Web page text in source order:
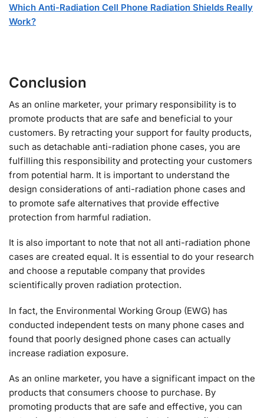
Which Anti-Radiation Cell Phone Radiation Shields Really
Work?
Conclusion
As an online marketer, your primary responsibility is to
promote products that are safe and beneficial to your
customers. By retracting your support for faulty products,
such as detachable anti-radiation phone cases, you are
fulfilling this responsibility and protecting your customers
from potential harm. It is important to understand the
design considerations of anti-radiation phone cases and
to promote safe alternatives that provide effective
protection from harmful radiation.
It is also important to note that not all anti-radiation phone
cases are created equal. It is essential to do your research
and choose a reputable company that provides
scientifically proven radiation protection.
In fact, the Environmental Working Group (EWG) has
conducted independent tests on many phone cases and
found that poorly designed phone cases can actually
increase radiation exposure.
As an online marketer, you have a significant impact on the
products that consumers choose to purchase. By
promoting products that are safe and effective, you can